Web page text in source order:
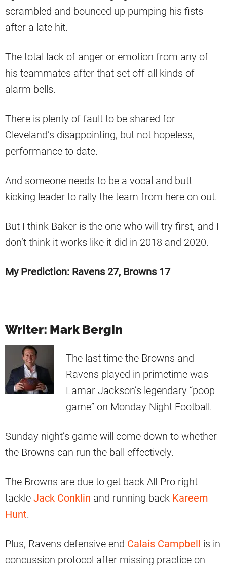
scrambled and bounced up pumping his fists
after a late hit.
The total lack of anger or emotion from any of
his teammates after that set off all kinds of
alarm bells.
There is plenty of fault to be shared for
Cleveland’s disappointing, but not hopeless,
performance to date.
And someone needs to be a vocal and butt-
kicking leader to rally the team from here on out.
But I think Baker is the one who will try first, and I
don’t think it works like it did in 2018 and 2020.
My Prediction: Ravens 27, Browns 17
Writer: Mark Bergin
The last time the Browns and
Ravens played in primetime was
Lamar Jackson’s legendary “poop
game” on Monday Night Football.
Sunday night’s game will come down to whether
the Browns can run the ball effectively.
The Browns are due to get back All-Pro right
tackle Jack Conklin and running back Kareem
Hunt.
Plus, Ravens defensive end Calais Campbell is in
concussion protocol after missing practice on